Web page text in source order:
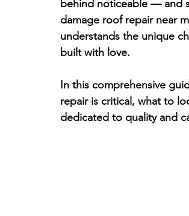
behind noticeable — and
damage roof repair near
understands the unique
built with love.
In this comprehensive
repair is critical, what to
dedicated to quality and